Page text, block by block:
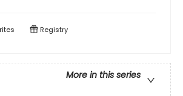
Registry
More in this series